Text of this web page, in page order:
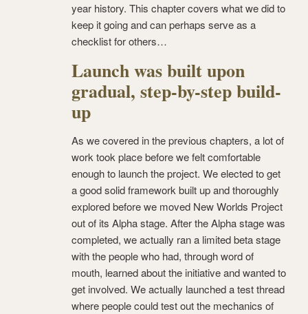
year history. This chapter covers what we did to
keep it going and can perhaps serve as a
checklist for others…
Launch was built upon
gradual, step-by-step build-
up
As we covered in the previous chapters, a lot of
work took place before we felt comfortable
enough to launch the project. We elected to get
a good solid framework built up and thoroughly
explored before we moved New Worlds Project
out of its Alpha stage. After the Alpha stage was
completed, we actually ran a limited beta stage
with the people who had, through word of
mouth, learned about the initiative and wanted to
get involved. We actually launched a test thread
where people could test out the mechanics of